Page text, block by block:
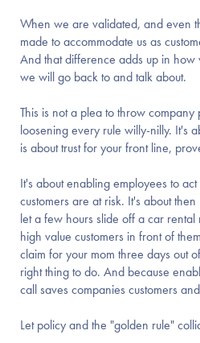
When we are validated, and even
made to accommodate us as
And that difference adds up in how
we will go back to and talk about.
This is not a plea to throw
loosening every rule willy-nilly. It's
is about trust for your front line,
It's about enabling employees to
customers are at risk. It's about
let a few hours slide off a car
high value customers in front of
claim for your mom three days out
right thing to do. And because
call saves companies customers
Let policy and the "golden rule"